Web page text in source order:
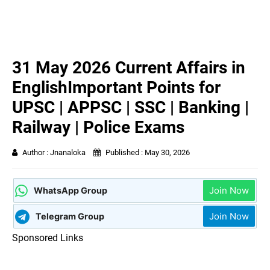
31 May 2026 Current Affairs in
EnglishImportant Points for
UPSC | APPSC | SSC | Banking |
Railway | Police Exams
Author : Jnanaloka Published : May 30, 2026
WhatsApp Group Join Now
Telegram Group
Join Now
Sponsored Links